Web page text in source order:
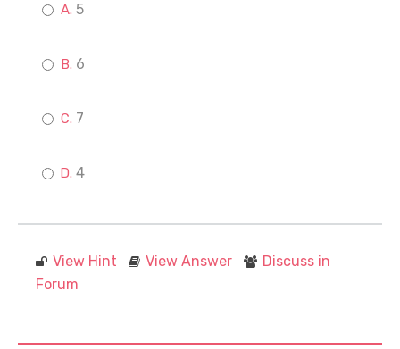
5
6
7
4
View Hint View Answer
Discuss in
Forum